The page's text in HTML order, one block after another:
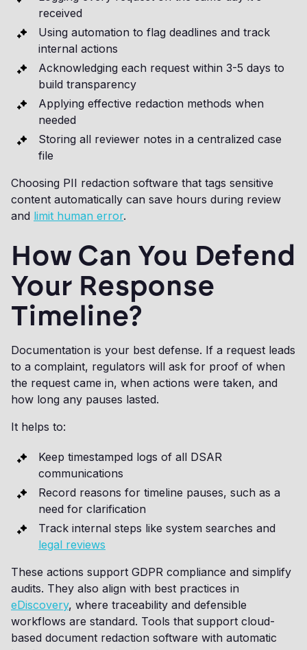
received
Using automation to flag deadlines and track
internal actions
Acknowledging each request within 3-5 days to
build transparency
Applying effective redaction methods when
needed
Storing all reviewer notes in a centralized case
file
Choosing PII redaction software that tags sensitive
content automatically can save hours during review
and limit human error.
How Can You Defend
Your Response
Timeline?
Documentation is your best defense. If a request leads
to a complaint, regulators will ask for proof of when
the request came in, when actions were taken, and
how long any pauses lasted.
It helps to:
Keep timestamped logs of all DSAR
communications
Record reasons for timeline pauses, such as a
need for clarification
Track internal steps like system searches and
legal reviews
These actions support GDPR compliance and simplify
audits. They also align with best practices in
eDiscovery, where traceability and defensible
workflows are standard. Tools that support cloud-
based document redaction software with automatic